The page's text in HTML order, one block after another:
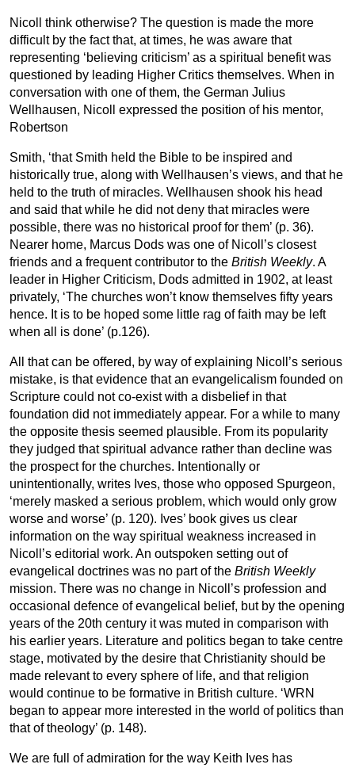
Nicoll think otherwise? The question is made the more
difficult by the fact that, at times, he was aware that
representing ‘believing criticism’ as a spiritual benefit was
questioned by leading Higher Critics themselves. When in
conversation with one of them, the German Julius
Wellhausen, Nicoll expressed the position of his mentor,
Robertson
Smith, ‘that Smith held the Bible to be inspired and
historically true, along with Wellhausen’s views, and that he
held to the truth of miracles. Wellhausen shook his head
and said that while he did not deny that miracles were
possible, there was no historical proof for them’ (p. 36).
Nearer home, Marcus Dods was one of Nicoll’s closest
friends and a frequent contributor to the British Weekly. A
leader in Higher Criticism, Dods admitted in 1902, at least
privately, ‘The churches won’t know themselves fifty years
hence. It is to be hoped some little rag of faith may be left
when all is done’ (p.126).
All that can be offered, by way of explaining Nicoll’s serious
mistake, is that evidence that an evangelicalism founded on
Scripture could not co-exist with a disbelief in that
foundation did not immediately appear. For a while to many
the opposite thesis seemed plausible. From its popularity
they judged that spiritual advance rather than decline was
the prospect for the churches. Intentionally or
unintentionally, writes Ives, those who opposed Spurgeon,
‘merely masked a serious problem, which would only grow
worse and worse’ (p. 120). Ives’ book gives us clear
information on the way spiritual weakness increased in
Nicoll’s editorial work. An outspoken setting out of
evangelical doctrines was no part of the British Weekly
mission. There was no change in Nicoll’s profession and
occasional defence of evangelical belief, but by the opening
years of the 20th century it was muted in comparison with
his earlier years. Literature and politics began to take centre
stage, motivated by the desire that Christianity should be
made relevant to every sphere of life, and that religion
would continue to be formative in British culture. ‘WRN
began to appear more interested in the world of politics than
that of theology’ (p. 148).
We are full of admiration for the way Keith Ives has